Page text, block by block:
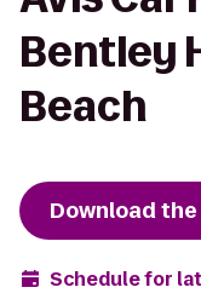
Bentley
Beach
Download
Schedule for